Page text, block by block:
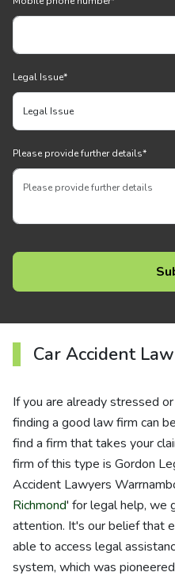
Legal Issue*
Please provide further details*
Car Accident
If you are already stressed
finding a good law firm can
find a firm that takes your
firm of this type is Gordon
Accident Lawyers
Richmond' for legal help, we
attention. It's our belief that
able to access legal
system, which was